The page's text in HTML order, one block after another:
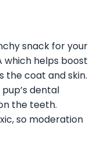
snack for your
which helps boost
the coat and skin.
dental
the teeth.
so moderation